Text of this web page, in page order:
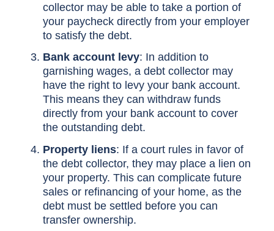
collector may be able to take a portion of
your paycheck directly from your employer
to satisfy the debt.
Bank account levy: In addition to
garnishing wages, a debt collector may
have the right to levy your bank account.
This means they can withdraw funds
directly from your bank account to cover
the outstanding debt.
Property liens: If a court rules in favor of
the debt collector, they may place a lien on
your property. This can complicate future
sales or refinancing of your home, as the
debt must be settled before you can
transfer ownership.